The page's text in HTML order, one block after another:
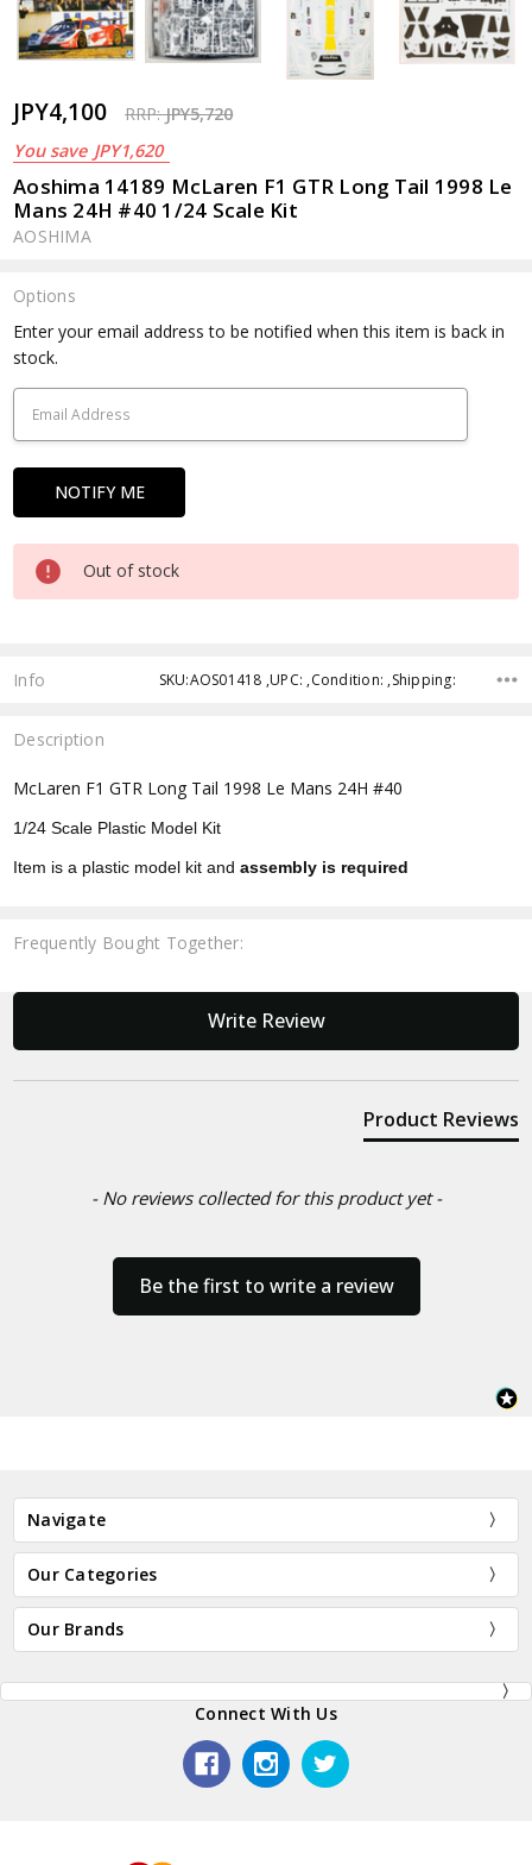
JPY4,100 RRP:JPY5,720
You save JPY1,620
Aoshima 14189 McLaren F1 GTR Long Tail 1998 Le
Mans 24H #40 1/24 Scale Kit
AOSHIMA
Options
Current
Stock:
Enter your email address to be notified when this item is back in
stock.
Out of stock
Info SKU:AOS01418 ,UPC: ,Condition: ,Shipping:
Description
McLaren F1 GTR Long Tail 1998 Le Mans 24H #40
1/24 Scale Plastic Model Kit
Item is a plastic model kit andassembly is required
Frequently Bought Together:
Write Review
Product Reviews
- No reviews collected for this product yet -
Be the first to write a review
New content loaded
Navigate
Our Categories
Our Brands
Connect With Us